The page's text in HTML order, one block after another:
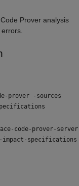
Prover analysis
prover -sources
code-prover-server
specifications